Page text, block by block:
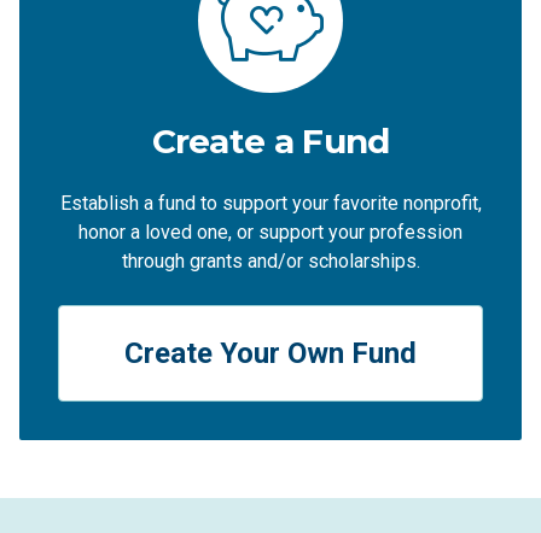
Create a Fund
Establish a fund to support your favorite nonprofit,
honor a loved one, or support your profession
through grants and/or scholarships.
Create Your Own Fund